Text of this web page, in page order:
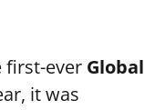
first-ever Global
it was